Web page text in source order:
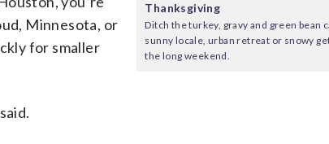
Thanksgiving
Ditch the turkey, gravy and green bean
sunny locale, urban retreat or snowy
the long weekend.
Minnesota, or
for smaller